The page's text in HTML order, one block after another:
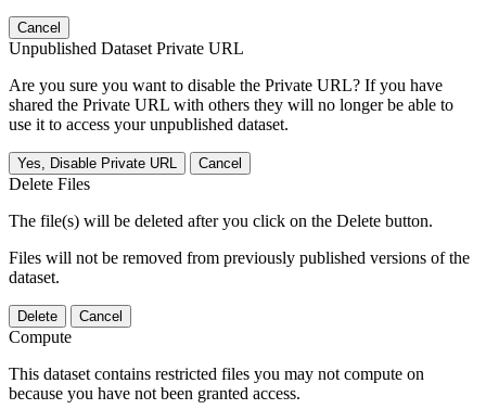
Cancel
Unpublished Dataset Private URL
Are you sure you want to disable the Private URL? If you have
shared the Private URL with others they will no longer be able to
use it to access your unpublished dataset.
Yes, Disable Private URL Cancel
Delete Files
The file(s) will be deleted after you click on the Delete button.
Files will not be removed from previously published versions of the
dataset.
Delete Cancel
Compute
This dataset contains restricted files you may not compute on
because you have not been granted access.